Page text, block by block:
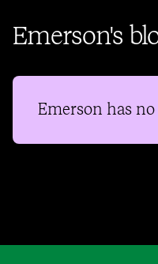
Emerson's
Emerson has no